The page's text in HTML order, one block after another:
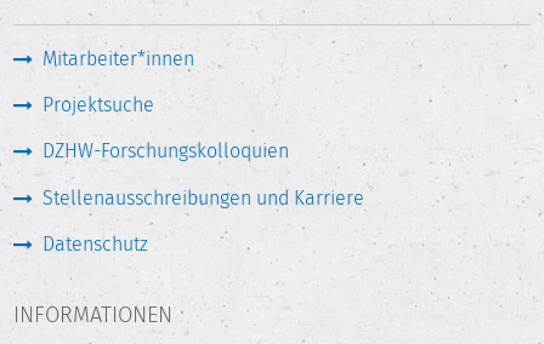
Mitarbeiter*innen
Projektsuche
DZHW-Forschungskolloquien
Stellenausschreibungen und Karriere
Datenschutz
INFORMATIONEN